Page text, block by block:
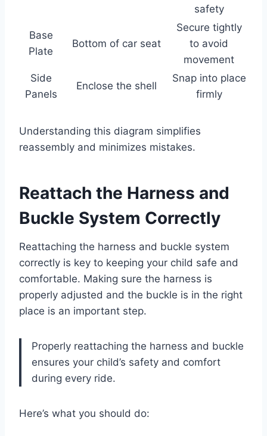
safety
Base
Plate
Bottom of car seat
Secure tightly
to avoid
movement
Side
Panels
Enclose the shell
Snap into place
firmly
Understanding this diagram simplifies
reassembly and minimizes mistakes.
Reattach the Harness and
Buckle System Correctly
Reattaching the harness and buckle system
correctly is key to keeping your child safe and
comfortable. Making sure the harness is
properly adjusted and the buckle is in the right
place is an important step.
Properly reattaching the harness and buckle
ensures your child’s safety and comfort
during every ride.
Here’s what you should do: